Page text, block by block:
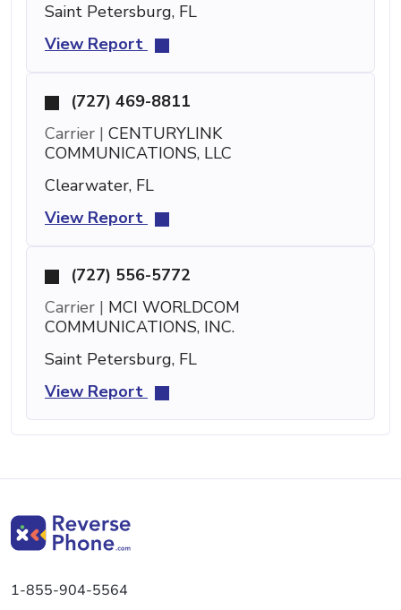
Saint Petersburg, FL
View Report
(727) 469-8811
Carrier | CENTURYLINK
COMMUNICATIONS, LLC
Clearwater, FL
View Report
(727) 556-5772
Carrier | MCI WORLDCOM
COMMUNICATIONS, INC.
Saint Petersburg, FL
View Report
1-855-904-5564